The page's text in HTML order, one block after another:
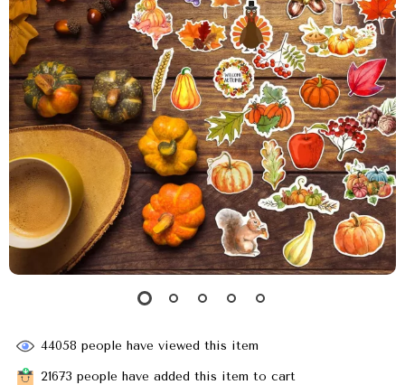
44058 people have viewed this item
21673 people have added this item to cart